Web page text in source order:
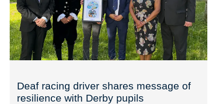
Deaf racing driver shares message of
resilience with Derby pupils